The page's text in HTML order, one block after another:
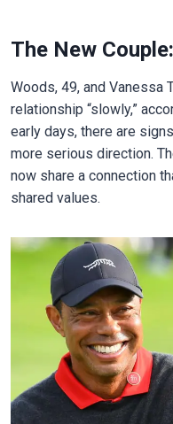
The New
Woods, 49, and Vanessa
relationship “slowly,”
early days, there are
more serious direction.
now share a connection
shared values.